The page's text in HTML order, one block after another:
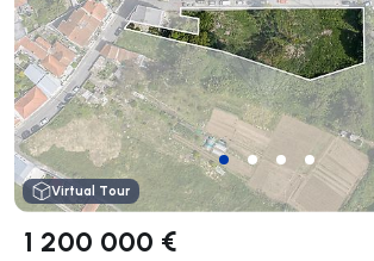
Virtual Tour
1 200 000 €